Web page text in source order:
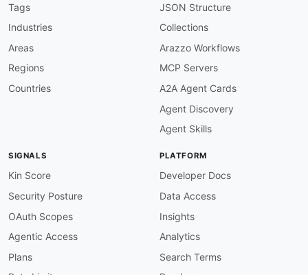
Tags
Industries
Areas
Regions
Countries
JSON Structure
Collections
Arazzo Workflows
MCP Servers
A2A Agent Cards
Agent Discovery
Agent Skills
SIGNALS
Kin Score
Security Posture
OAuth Scopes
Agentic Access
Plans
PLATFORM
Developer Docs
Data Access
Insights
Analytics
Search Terms